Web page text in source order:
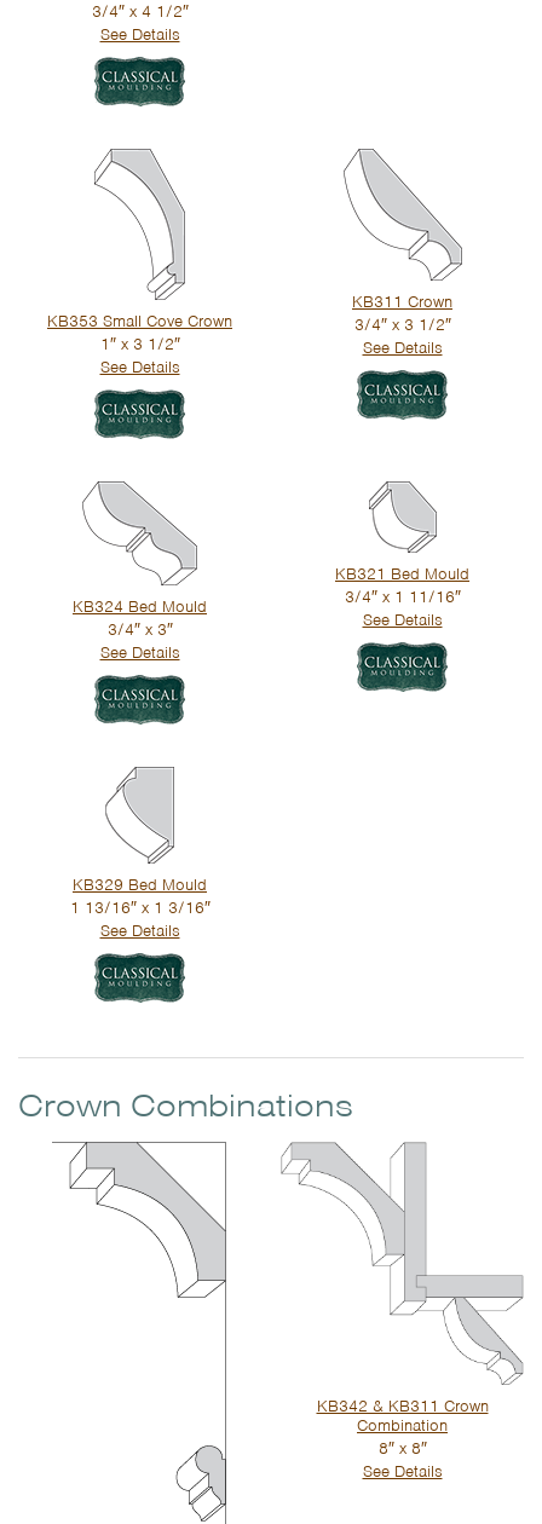
3/4″ x 4 1/2″
See Details
KB353 Small Cove Crown
1″ x 3 1/2″
See Details
KB311 Crown
3/4″ x 3 1/2″
See Details
KB324 Bed Mould
3/4″ x 3″
See Details
KB321 Bed Mould
3/4″ x 1 11/16″
See Details
KB329 Bed Mould
1 13/16″ x 1 3/16″
See Details
Crown Combinations
KB342 & KB311 Crown
Combination
8″ x 8″
See Details